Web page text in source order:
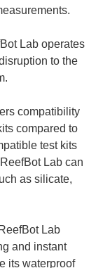
Lab operates
to the
compatibility
compared to
test kits
Lab can
as silicate,
Lab
and instant
its waterproof